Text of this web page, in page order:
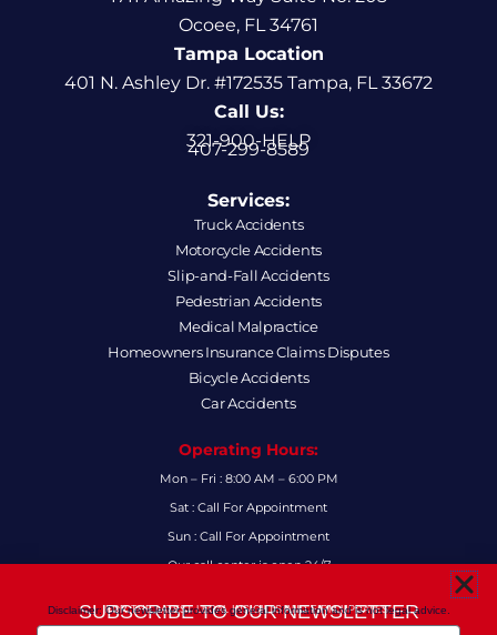
Ocoee, FL 34761
Tampa Location
401 N. Ashley Dr. #172535 Tampa, FL 33672
Call Us:
321-900-HELP
407-299-8589
Services:
Truck Accidents
Motorcycle Accidents
Slip-and-Fall Accidents
Pedestrian Accidents
Medical Malpractice
Homeowners Insurance Claims Disputes
Bicycle Accidents
Car Accidents
Operating Hours:
Mon – Fri : 8:00 AM – 6:00 PM
Sat : Call For Appointment
Sun : Call For Appointment
Our call center is open 24/7
SUBSCRIBE TO OUR NEWSLETTER
FOR THE LATEST LEGAL INSIGHTS AND FIRM UPDATES.
Disclaimer: Our newsletter provides general information and is not legal advice.